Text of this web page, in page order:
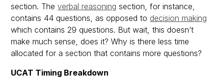
section. Theverbal reasoning section, for instance,
contains 44 questions, as opposed to decision making
which contains 29 questions. But wait, this doesn’t
make much sense, does it? Why is there less time
allocated for a section that contains more questions?
UCAT Timing Breakdown